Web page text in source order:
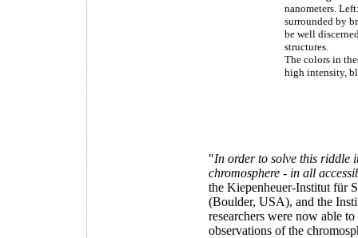
nanometers.
surrounded by
be well
structures.
The colors in
high intensity,
"In order to solve this riddle
chromosphere - in all
the Kiepenheuer-Institut für
(Boulder, USA), and the
researchers were now able
observations of the